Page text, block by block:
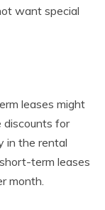
want special
leases might
discounts for
in the rental
term leases
month.